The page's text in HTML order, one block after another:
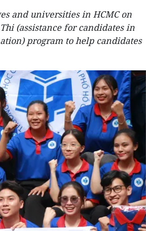
and universities in HCMC on
(assistance for candidates in
program to help candidates